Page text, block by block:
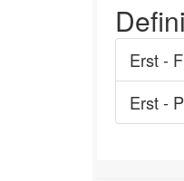
Erst -
Erst -